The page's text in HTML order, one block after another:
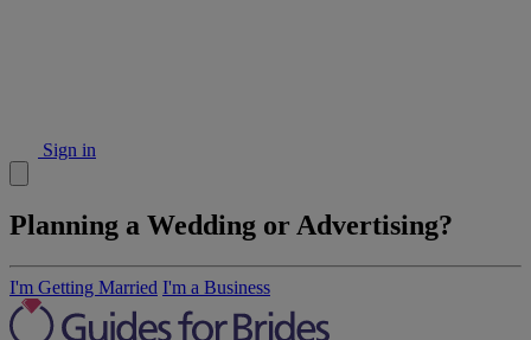
Sign in
Planning a Wedding or Advertising?
I'm Getting Married I'm a Business